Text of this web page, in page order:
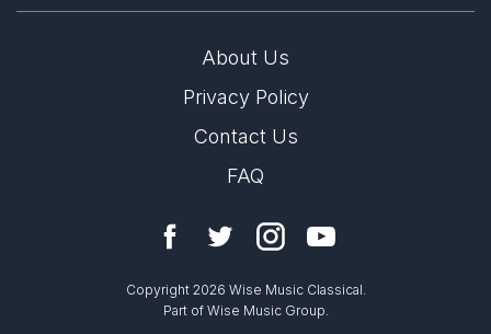
About Us
Privacy Policy
Contact Us
FAQ
Copyright 2026 Wise Music Classical.
Part of Wise Music Group.